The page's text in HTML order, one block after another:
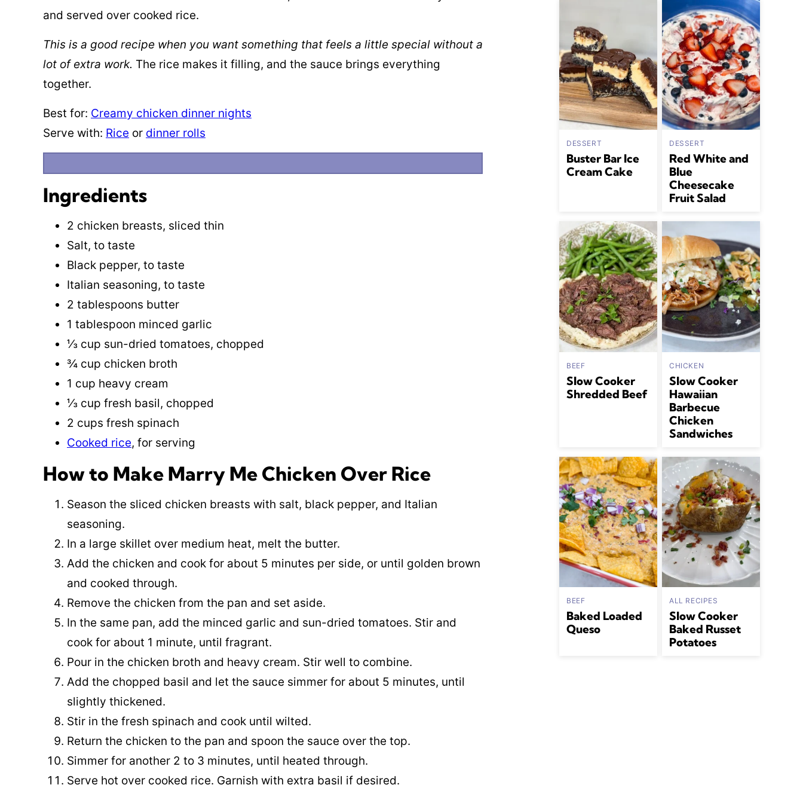
and served over cooked rice.
This is a good recipe when you want something that feels a little special without a
lot of extra work. The rice makes it filling, and the sauce brings everything
together.
Best for: Creamy chicken dinner nights
Serve with: Rice or dinner rolls
Ingredients
2 chicken breasts, sliced thin
Salt, to taste
Black pepper, to taste
Italian seasoning, to taste
2 tablespoons butter
1 tablespoon minced garlic
⅓ cup sun-dried tomatoes, chopped
¾ cup chicken broth
1 cup heavy cream
⅓ cup fresh basil, chopped
2 cups fresh spinach
Cooked rice, for serving
How to Make Marry Me Chicken Over Rice
Season the sliced chicken breasts with salt, black pepper, and Italian
seasoning.
In a large skillet over medium heat, melt the butter.
Add the chicken and cook for about 5 minutes per side, or until golden brown
and cooked through.
Remove the chicken from the pan and set aside.
In the same pan, add the minced garlic and sun-dried tomatoes. Stir and
cook for about 1 minute, until fragrant.
Pour in the chicken broth and heavy cream. Stir well to combine.
Add the chopped basil and let the sauce simmer for about 5 minutes, until
slightly thickened.
Stir in the fresh spinach and cook until wilted.
Return the chicken to the pan and spoon the sauce over the top.
Simmer for another 2 to 3 minutes, until heated through.
Serve hot over cooked rice. Garnish with extra basil if desired.
DESSERT
Buster Bar Ice
Cream Cake
DESSERT
Red White and
Blue
Cheesecake
Fruit Salad
BEEF
Slow Cooker
Shredded Beef
CHICKEN
Slow Cooker
Hawaiian
Barbecue
Chicken
Sandwiches
BEEF
Baked Loaded
Queso
ALL RECIPES
Slow Cooker
Baked Russet
Potatoes